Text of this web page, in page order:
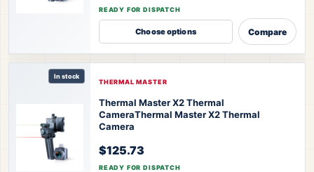
READY FOR DISPATCH
Choose options Compare
In stock
THERMAL MASTER
Thermal Master X2 Thermal
CameraThermal Master X2 Thermal
Camera
$125.73
READY FOR DISPATCH